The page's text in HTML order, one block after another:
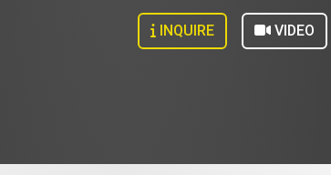
INQUIRE VIDEO